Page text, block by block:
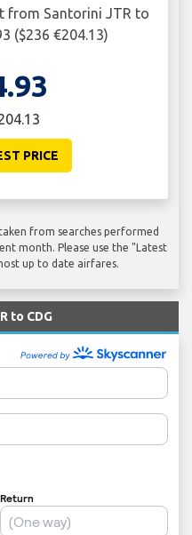
from Santorini JTR to
($236 €204.13)
PRICE
from searches performed
month. Please use the "Latest
up to date airfares.
to CDG